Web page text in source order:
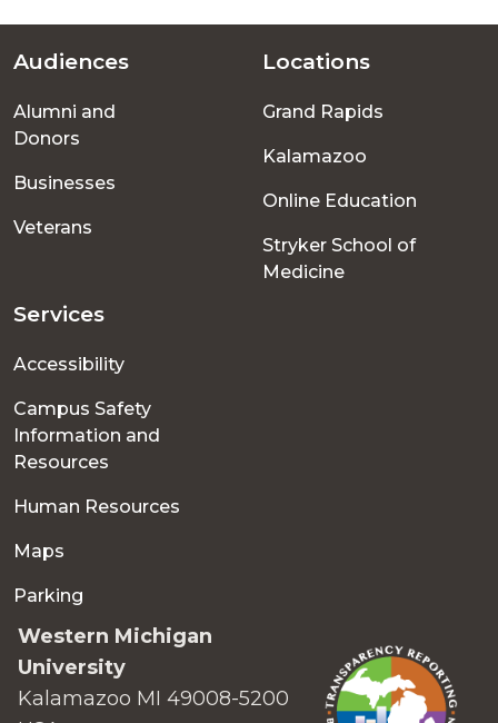
Footer
menu
Audiences
Alumni and
Donors
Businesses
Veterans
Locations
Grand Rapids
Kalamazoo
Online Education
Stryker School of
Medicine
Services
Accessibility
Campus Safety
Information and
Resources
Human Resources
Maps
Parking
Western Michigan
University
Kalamazoo MI 49008-5200